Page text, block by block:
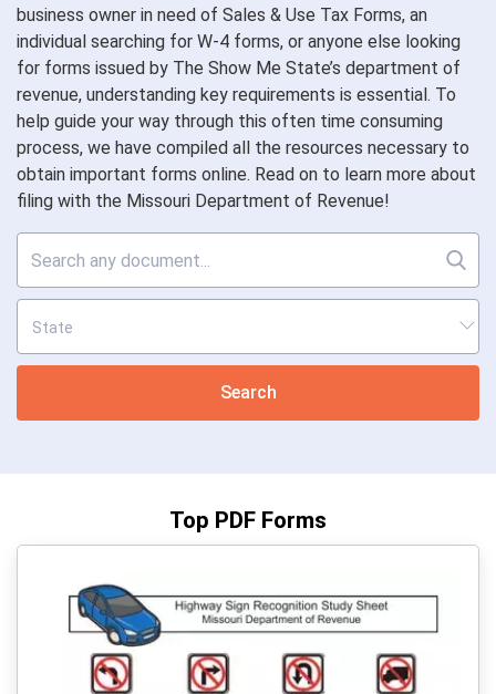
business owner in need of Sales & Use Tax Forms, an
individual searching for W-4 forms, or anyone else looking
for forms issued by The Show Me State’s department of
revenue, understanding key requirements is essential. To
help guide your way through this often time consuming
process, we have compiled all the resources necessary to
obtain important forms online. Read on to learn more about
filing with the Missouri Department of Revenue!
Search
Top PDF Forms